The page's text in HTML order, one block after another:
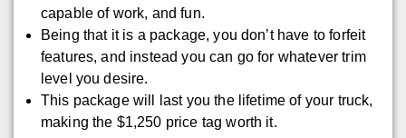
capable of work, and fun.
Being that it is a package, you don’t have to forfeit
features, and instead you can go for whatever trim
level you desire.
This package will last you the lifetime of your truck,
making the $1,250 price tag worth it.